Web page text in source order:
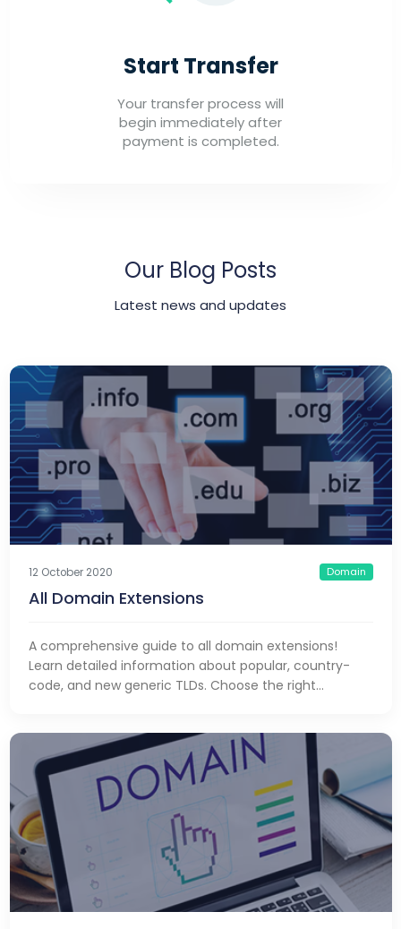
Start Transfer
Your transfer process will
begin immediately after
payment is completed.
Our Blog Posts
Latest news and updates
12 October 2020 Domain
All Domain Extensions
A comprehensive guide to all domain extensions!
Learn detailed information about popular, country-
code, and new generic TLDs. Choose the right